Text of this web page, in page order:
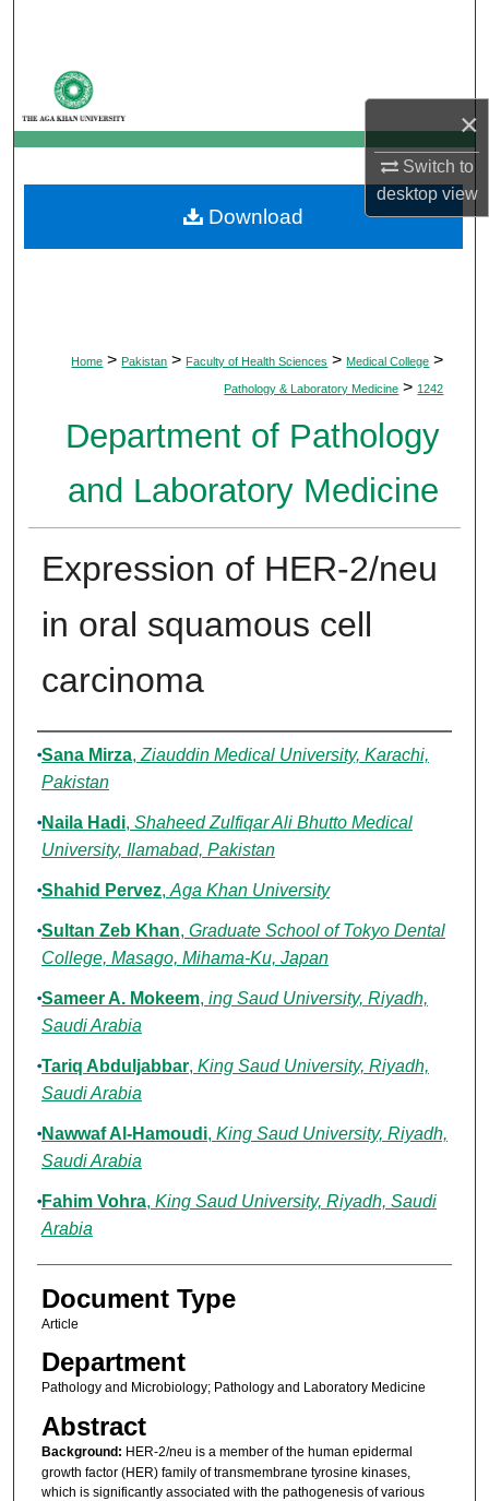
×
Switch to
desktopview
My Account
About
Digital Commons Network™
Home > Pakistan > Faculty of Health Sciences > Medical College >
Pathology & Laboratory Medicine > 1242
Department of Pathology
and Laboratory Medicine
Expression of HER-2/neu
in oral squamous cell
carcinoma
Authors
Sana Mirza, Ziauddin Medical University, Karachi,
Pakistan
Naila Hadi, Shaheed Zulfiqar Ali Bhutto Medical
University, Ilamabad, Pakistan
Shahid Pervez, Aga Khan University
Sultan Zeb Khan, Graduate School of Tokyo Dental
College, Masago, Mihama-Ku, Japan
Sameer A. Mokeem, ing Saud University, Riyadh,
Saudi Arabia
Tariq Abduljabbar, King Saud University, Riyadh,
Saudi Arabia
Nawwaf Al-Hamoudi, King Saud University, Riyadh,
Saudi Arabia
Fahim Vohra, King Saud University, Riyadh, Saudi
Arabia
Document Type
Article
Department
Pathology and Microbiology; Pathology and Laboratory Medicine
Abstract
Background: HER-2/neu is a member of the human epidermal
growth factor (HER) family of transmembrane tyrosine kinases,
which is significantly associated with the pathogenesis of various
Download